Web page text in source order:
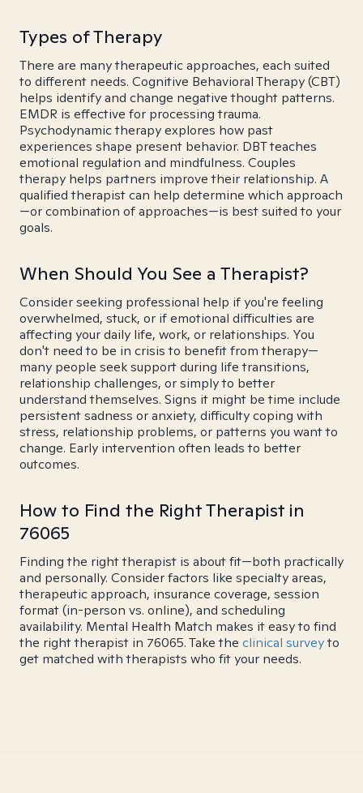
Types of Therapy
There are many therapeutic approaches, each suited
to different needs. Cognitive Behavioral Therapy (CBT)
helps identify and change negative thought patterns.
EMDR is effective for processing trauma.
Psychodynamic therapy explores how past
experiences shape present behavior. DBT teaches
emotional regulation and mindfulness. Couples
therapy helps partners improve their relationship. A
qualified therapist can help determine which approach
—or combination of approaches—is best suited to your
goals.
When Should You See a Therapist?
Consider seeking professional help if you're feeling
overwhelmed, stuck, or if emotional difficulties are
affecting your daily life, work, or relationships. You
don't need to be in crisis to benefit from therapy—
many people seek support during life transitions,
relationship challenges, or simply to better
understand themselves. Signs it might be time include
persistent sadness or anxiety, difficulty coping with
stress, relationship problems, or patterns you want to
change. Early intervention often leads to better
outcomes.
How to Find the Right Therapist in
76065
Finding the right therapist is about fit—both practically
and personally. Consider factors like specialty areas,
therapeutic approach, insurance coverage, session
format (in-person vs. online), and scheduling
availability. Mental Health Match makes it easy to find
the right therapist in 76065. Take the clinical surveyto
get matched with therapists who fit your needs.